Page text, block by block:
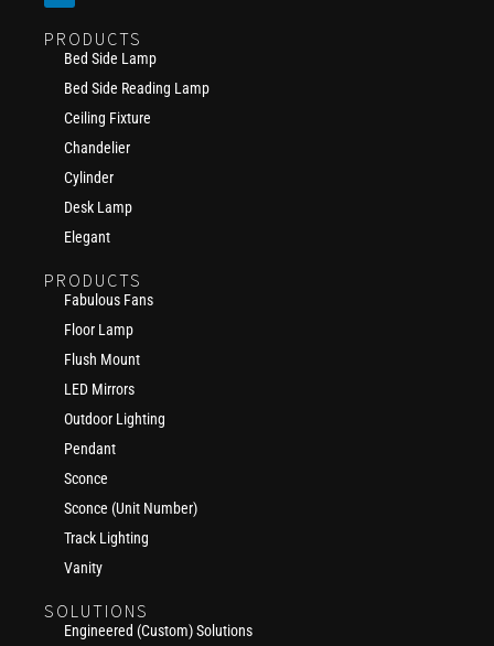
PRODUCTS
Bed Side Lamp
Bed Side Reading Lamp
Ceiling Fixture
Chandelier
Cylinder
Desk Lamp
Elegant
PRODUCTS
Fabulous Fans
Floor Lamp
Flush Mount
LED Mirrors
Outdoor Lighting
Pendant
Sconce
Sconce (Unit Number)
Track Lighting
Vanity
SOLUTIONS
Engineered (Custom) Solutions